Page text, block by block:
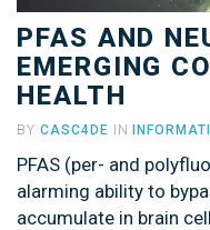
PFAS AND
EMERGING
HEALTH
BY CASC4DE IN
PFAS (per- and
alarming ability to
accumulate in brain